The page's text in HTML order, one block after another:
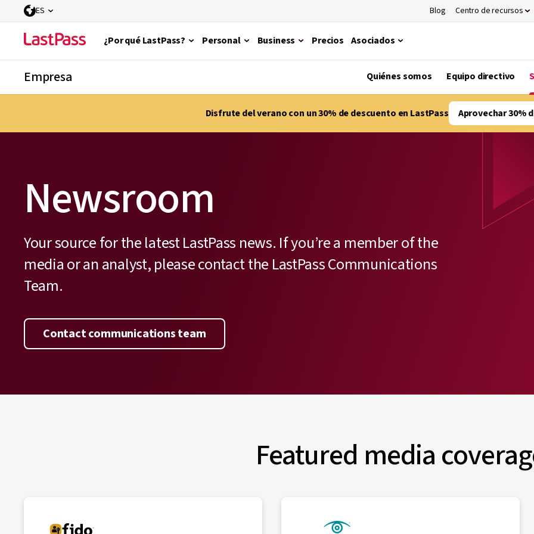
ES Blog Centro de recursos
¿Por qué LastPass? Personal Business Precios Asociados
Empresa Quiénes somos Equipo directivo
Disfrute del verano con un 30% de descuento en LastPass Aprovechar 30%
Newsroom
Your source for the latest LastPass news. If you’re a member of the
media or an analyst, please contact the LastPass Communications
Team.
Contact communications team
Featured media